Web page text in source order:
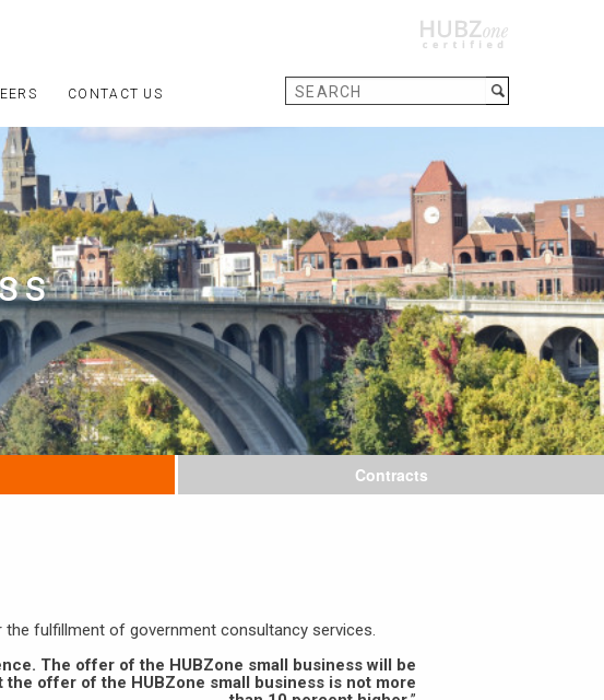
CONTACT US
Contracts
fulfillment of government consultancy services.
The offer of the HUBZone small business will be
offer of the HUBZone small business is not more